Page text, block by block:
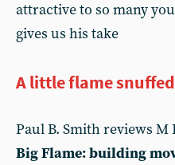
attractive to so many
gives us his take
A little flame
Paul B. Smith reviews
Big Flame: building